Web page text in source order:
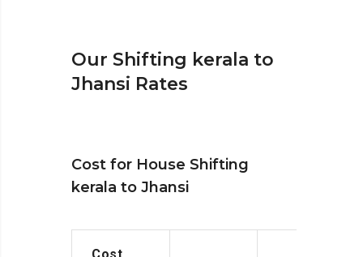
Our Shifting kerala to
Jhansi Rates
Cost for House Shifting
kerala to Jhansi